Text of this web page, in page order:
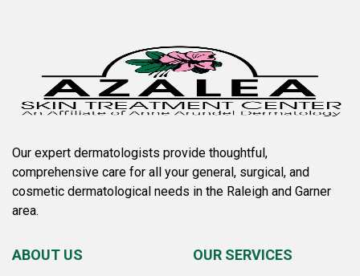
Our expert dermatologists provide thoughtful,
comprehensive care for all your general, surgical, and
cosmetic dermatological needs in the Raleigh and Garner
area.
ABOUT US OUR SERVICES